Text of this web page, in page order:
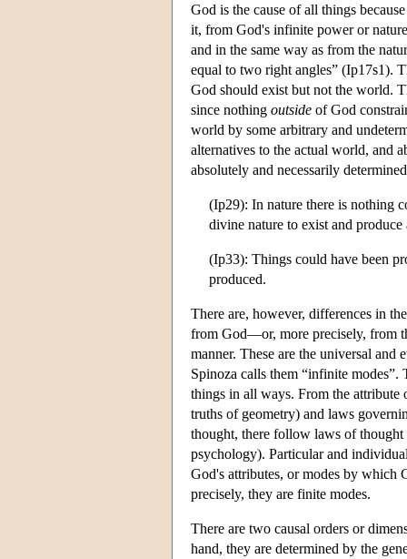
God is the cause of all things
it, from God's infinite power or
and in the same way as from the
equal to two right angles” (Ip17s1).
God should exist but not the world.
since nothing outside of God
world by some arbitrary and
alternatives to the actual world, and
absolutely and necessarily
(Ip29): In nature there is nothing
divine nature to exist and
(Ip33): Things could have been
produced.
There are, however, differences in
from God—or, more precisely, from
manner. These are the universal
Spinoza calls them “infinite
things in all ways. From the attribute
truths of geometry) and laws
thought, there follow laws of
psychology). Particular and
God's attributes, or modes by which
precisely, they are finite modes.
There are two causal orders or
hand, they are determined by the